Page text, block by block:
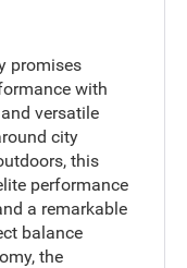
promises
with
versatile
city
this
performance
a remarkable
balance
the